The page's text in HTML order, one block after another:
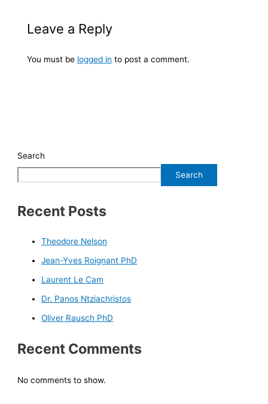
Leave a Reply
You must be logged in to post a comment.
Search
Search
Recent Posts
Theodore Nelson
Jean-Yves Roignant PhD
Laurent Le Cam
Dr. Panos Ntziachristos
Oliver Rausch PhD
Recent Comments
No comments to show.